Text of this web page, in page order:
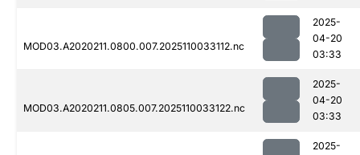
MOD03.A2020211.0800.007.2025110033112.nc
2025-
04-20
03:33
MOD03.A2020211.0805.007.2025110033122.nc
2025-
04-20
03:33
2025-